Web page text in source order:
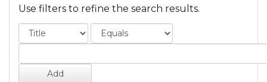
Use filters to refine the search results.